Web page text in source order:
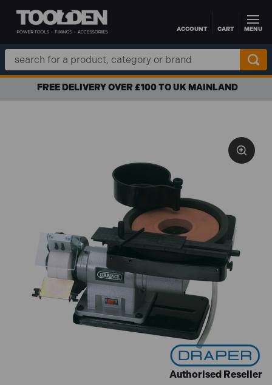
Skip to main contentACCOUNT CART MENU
Search
Keyword:
FREE DELIVERY OVER £100 TO UK MAINLAND
Authorised Reseller